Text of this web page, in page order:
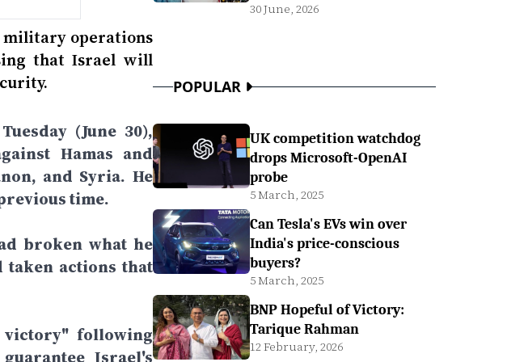
military operations
that Israel will
(June 30),
Hamas and
and Syria. He
time.
broken what he
actions that
victory" following
Israel's
30 June, 2026
POPULAR
UK competition watchdog
drops Microsoft-OpenAI
probe
5 March, 2025
Can Tesla's EVs win over
India's price-conscious
buyers?
5 March, 2025
BNP Hopeful of Victory:
Tarique Rahman
12 February, 2026